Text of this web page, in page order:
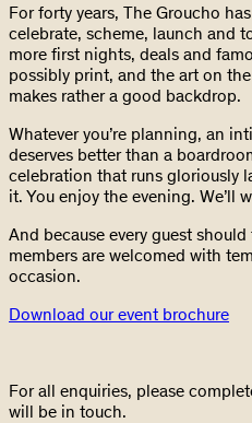
For forty years, The Groucho
celebrate, scheme, launch and
more first nights, deals and
possibly print, and the art on
makes rather a good backdrop.
Whatever you’re planning, an
deserves better than a
celebration that runs gloriously
it. You enjoy the evening. We’ll
And because every guest
members are welcomed with
occasion.
Download our event brochure
For all enquiries, please
will be in touch.